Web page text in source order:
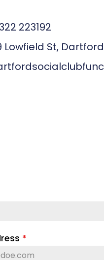
223192​
Lowfield St, Dartford,
*